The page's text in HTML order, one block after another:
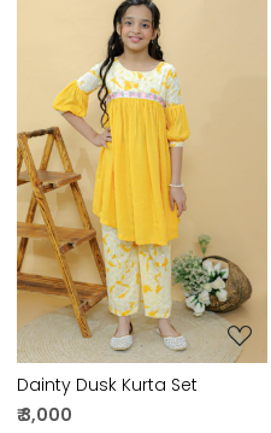
Loading...
Dainty Dusk Kurta Set
₹ 3,000